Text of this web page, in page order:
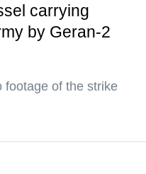
carrying
by Geran-2
footage of the strike